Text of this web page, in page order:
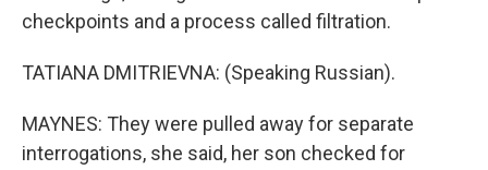
checkpoints and a process called filtration.
TATIANA DMITRIEVNA: (Speaking Russian).
MAYNES: They were pulled away for separate
interrogations, she said, her son checked for